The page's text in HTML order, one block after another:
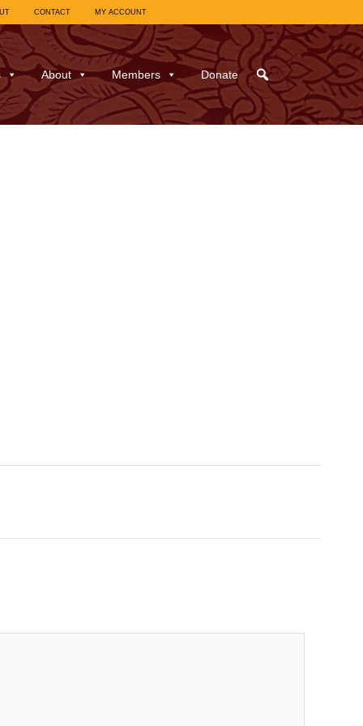
CONTACT MY ACCOUNT
About Members Donate